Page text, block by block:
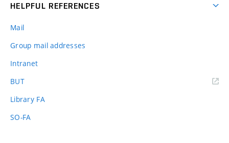
HELPFUL REFERENCES
Mail
Group mail addresses
Intranet
BUT(external
Library FA
SO-FA